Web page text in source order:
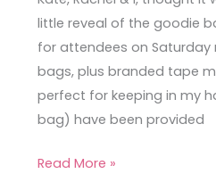
little reveal of the goodie
for attendees on Saturday
bags, plus branded tape
perfect for keeping in my
bag) have been provided
Read More »